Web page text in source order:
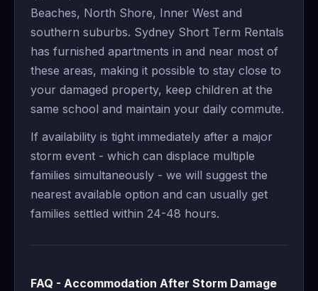
Beaches, North Shore, Inner West and
southern suburbs. Sydney Short Term Rentals
has furnished apartments in and near most of
these areas, making it possible to stay close to
your damaged property, keep children at the
same school and maintain your daily commute.
If availability is tight immediately after a major
storm event - which can displace multiple
families simultaneously - we will suggest the
nearest available option and can usually get
families settled within 24-48 hours.
FAQ - Accommodation After Storm Damage